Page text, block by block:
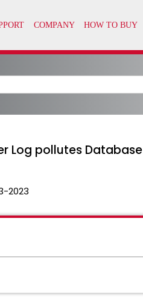
Log pollutes Database
2023